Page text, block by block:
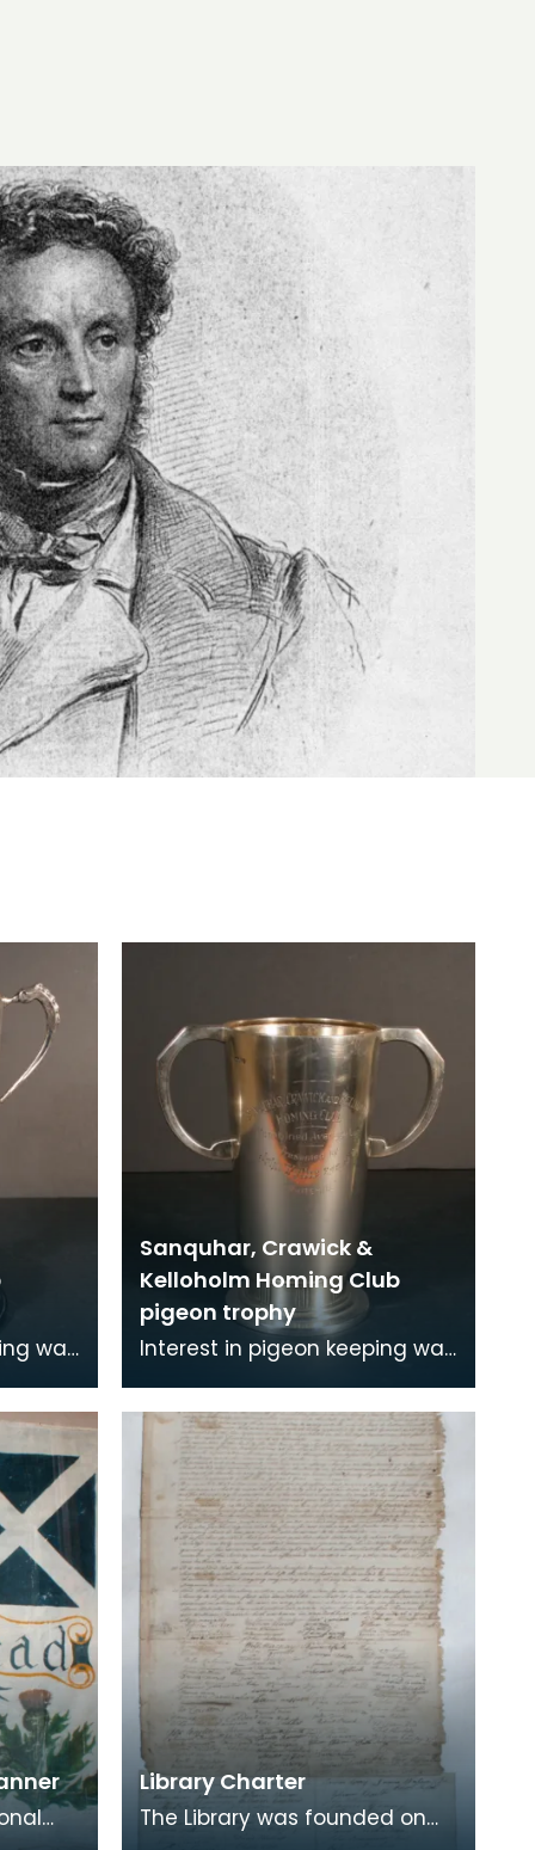
was
Sanquhar, Crawick &
Kelloholm Homing Club
pigeon trophy
Interest in pigeon keeping was
communities. The inscription
on this trophy re
Library Charter
The Library was founded on